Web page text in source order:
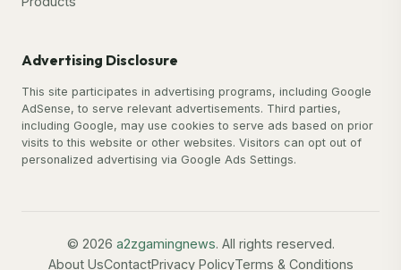
Advertising Disclosure
This site participates in advertising programs, including Google
AdSense, to serve relevant advertisements. Third parties,
including Google, may use cookies to serve ads based on prior
visits to this website or other websites. Visitors can opt out of
personalized advertising via Google Ads Settings.
© 2026 a2zgamingnews. All rights reserved.
About UsContactPrivacy PolicyTerms & Conditions